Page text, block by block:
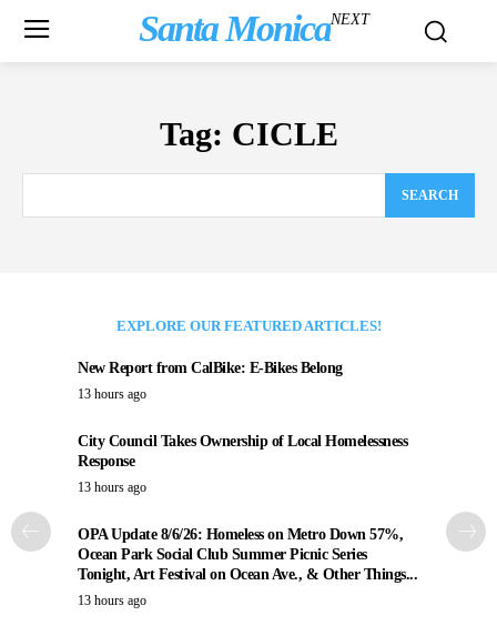
Santa MonicaNEXT
Tag: CICLE
SEARCH
EXPLORE OUR FEATURED ARTICLES!
New Report from CalBike: E-Bikes Belong
13 hours ago
City Council Takes Ownership of Local Homelessness
Response
13 hours ago
OPA Update 8/6/26: Homeless on Metro Down 57%,
Ocean Park Social Club Summer Picnic Series
Tonight, Art Festival on Ocean Ave., & Other Things...
13 hours ago